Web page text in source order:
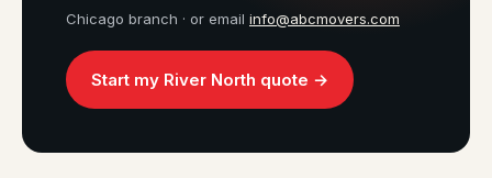
Chicago branch · or email info@abcmovers.com
Start my River North quote →